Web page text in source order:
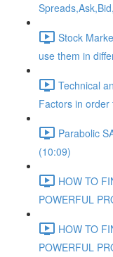
Stock
use them in
Technical
Factors in
Parabolic
(10:09)
HOW TO
POWERFUL
HOW TO
POWERFUL